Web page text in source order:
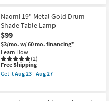
soon
as
Aug
23
-
Aug
27
Naomi 19" Metal Gold Drum
Shade Table Lamp
$99
$3/mo. w/ 60 mo. financing*
Learn How
(2)
This
item
qualifies
Free Shipping
Get itAug 23 - Aug 27